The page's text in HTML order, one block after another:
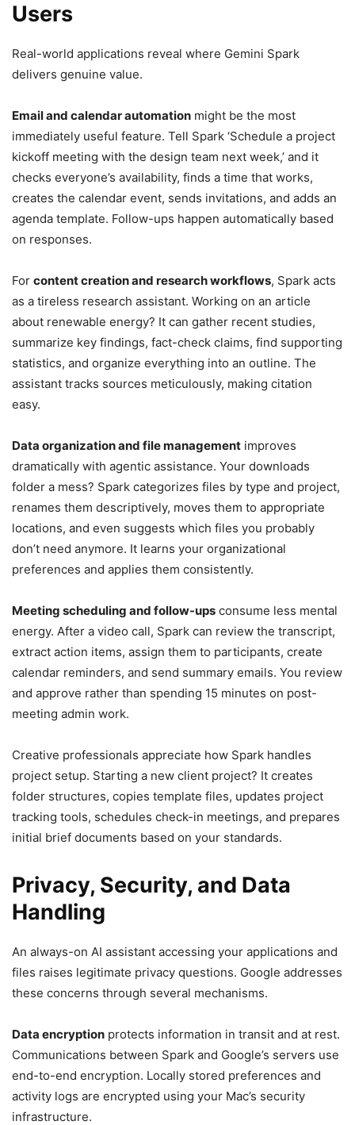
Users
Real-world applications reveal where Gemini Spark
delivers genuine value.
Email and calendar automation might be the most
immediately useful feature. Tell Spark ‘Schedule a project
kickoff meeting with the design team next week,’ and it
checks everyone’s availability, finds a time that works,
creates the calendar event, sends invitations, and adds an
agenda template. Follow-ups happen automatically based
on responses.
For content creation and research workflows, Spark acts
as a tireless research assistant. Working on an article
about renewable energy? It can gather recent studies,
summarize key findings, fact-check claims, find supporting
statistics, and organize everything into an outline. The
assistant tracks sources meticulously, making citation
easy.
Data organization and file management improves
dramatically with agentic assistance. Your downloads
folder a mess? Spark categorizes files by type and project,
renames them descriptively, moves them to appropriate
locations, and even suggests which files you probably
don’t need anymore. It learns your organizational
preferences and applies them consistently.
Meeting scheduling and follow-ups consume less mental
energy. After a video call, Spark can review the transcript,
extract action items, assign them to participants, create
calendar reminders, and send summary emails. You review
and approve rather than spending 15 minutes on post-
meeting admin work.
Creative professionals appreciate how Spark handles
project setup. Starting a new client project? It creates
folder structures, copies template files, updates project
tracking tools, schedules check-in meetings, and prepares
initial brief documents based on your standards.
Privacy, Security, and Data
Handling
An always-on AI assistant accessing your applications and
files raises legitimate privacy questions. Google addresses
these concerns through several mechanisms.
Data encryption protects information in transit and at rest.
Communications between Spark and Google’s servers use
end-to-end encryption. Locally stored preferences and
activity logs are encrypted using your Mac’s security
infrastructure.